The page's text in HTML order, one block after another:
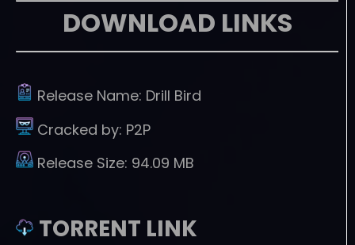
DOWNLOAD LINKS
Release Name: Drill Bird
Cracked by: P2P
Release Size: 94.09 MB
TORRENT LINK